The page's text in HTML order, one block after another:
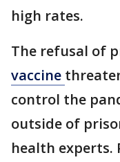
high rates.
The refusal of
vaccine
control the
outside of
health experts.